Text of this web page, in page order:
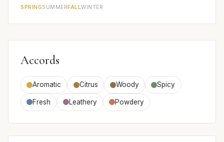
SPRINGSUMMER FALLWINTER
Accords
Aromatic Citrus Woody Spicy
Fresh Leathery Powdery